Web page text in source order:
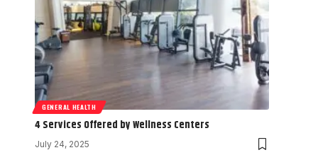
GENERAL HEALTH
4 Services Offered by Wellness Centers
July 24, 2025